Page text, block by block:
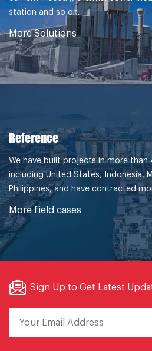
station and so on.
More Solutions
Reference
We have built projects in more
including United States, Indonesia,
Philippines, and have contracted
More field cases
Sign Up to Get Latest